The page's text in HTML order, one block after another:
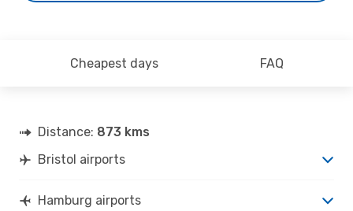
Cheapest days FAQ
Distance: 873 kms
Bristol airports
Hamburg airports